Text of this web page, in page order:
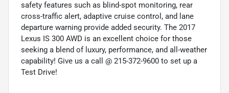
safety features such as blind-spot monitoring, rear
cross-traffic alert, adaptive cruise control, and lane
departure warning provide added security. The 2017
Lexus IS 300 AWD is an excellent choice for those
seeking a blend of luxury, performance, and all-weather
capability! Give us a call @ 215-372-9600 to set up a
Test Drive!